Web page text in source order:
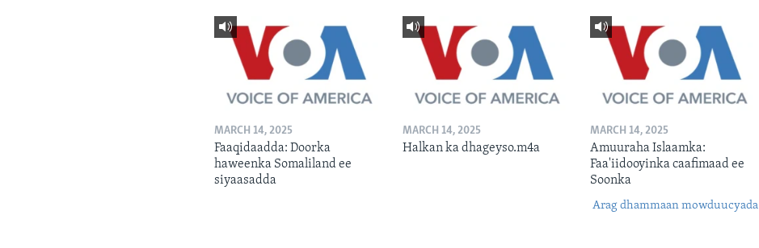
MARCH 14, 2025
Faaqidaadda: Doorka
haweenka Somaliland ee
siyaasadda
MARCH 14, 2025
Halkan ka dhageyso.m4a
MARCH 14, 2025
Amuuraha Islaamka:
Faa'iidooyinka caafimaad ee
Soonka
Arag dhammaan mowduucyada